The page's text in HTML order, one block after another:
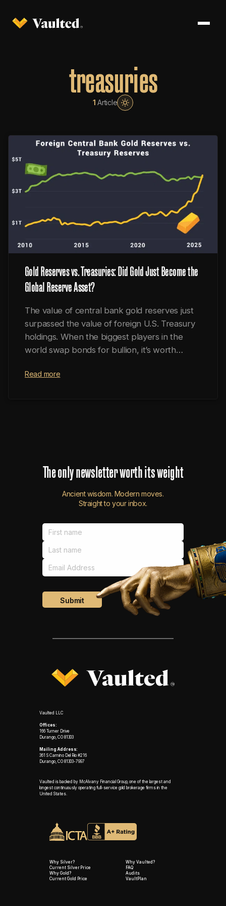
treasuries
1 Article
Gold Reserves vs. Treasuries: Did Gold Just Become the
Global Reserve Asset?
The value of central bank gold reserves just
surpassed the value of foreign U.S. Treasury
holdings. When the biggest players in the
world swap bonds for bullion, it’s worth
Read more
Theonlynewsletterworthitsweight
Ancient wisdom. Modern moves.
Straight to your inbox.
Vaulted LLC
Offices:
166 Turner Drive
Durango, CO 81303
Mailing Address:
361 S Camino Del Rio #216
Durango, CO 81303-7997
Vaulted is backed by McAlvany Financial Group, one of the largest and
longest continuously operating full-service gold brokerage firms in the
United States.
Why Silver?
Current Silver Price
Why Gold?
Current Gold Price
Why Vaulted?
FAQ
Audits
VaultPlan